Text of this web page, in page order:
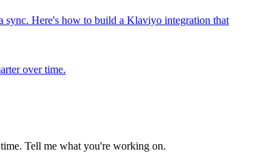
sync. Here's how to build a Klaviyo integration that
over time.
Tell me what you're working on.